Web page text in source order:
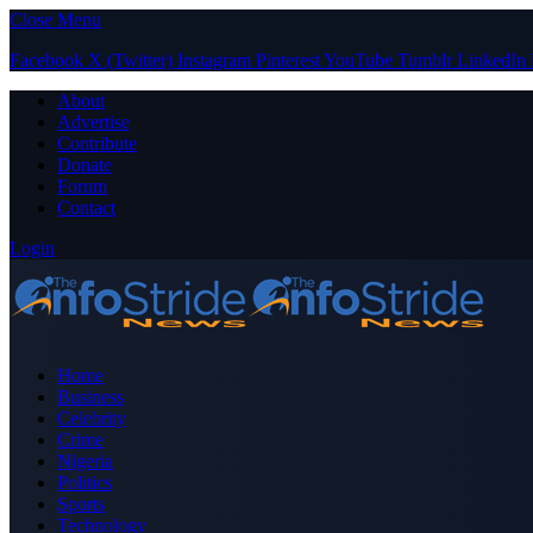
Close Menu
Facebook X (Twitter) Instagram PinterestYouTube Tumblr LinkedIn
About
Advertise
Contribute
Donate
Forum
Contact
Login
Home
Business
Celebrity
Crime
Nigeria
Politics
Sports
Technology